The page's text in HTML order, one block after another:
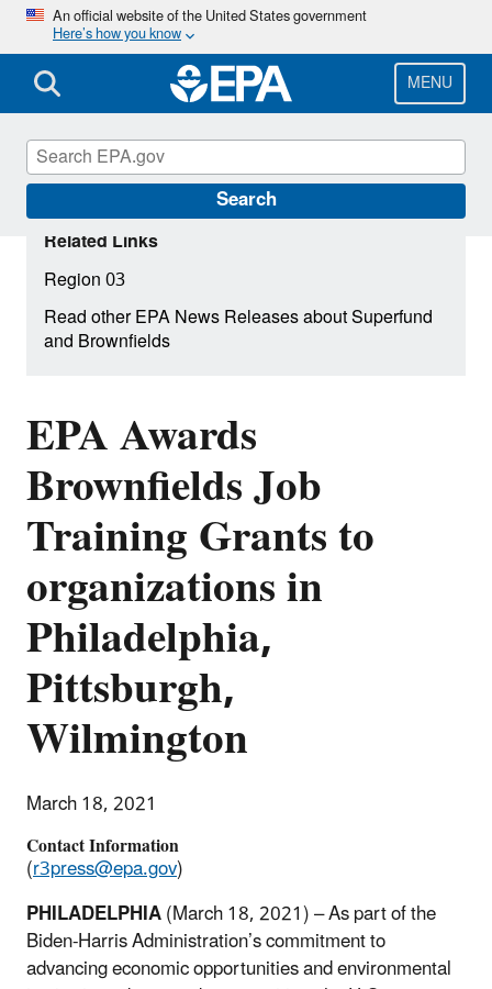
Skip
main
content
An official website of the United States government
Here’s how you know
MENU
Search
EPA Awards
Brownfields Job
Training Grants to
organizations in
Philadelphia,
Pittsburgh,
Wilmington
March 18, 2021
Contact Information
(r3press@epa.gov)
PHILADELPHIA(March 18, 2021) – As part of the
Biden-Harris Administration’s commitment to
advancing economic opportunities and environmental
Related Links
Region 03
Read other EPA News Releases about Superfund
and Brownfields